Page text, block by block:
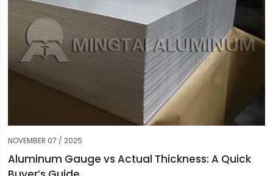
NOVEMBER 07 / 2025
Aluminum Gauge vs Actual Thickness: A Quick